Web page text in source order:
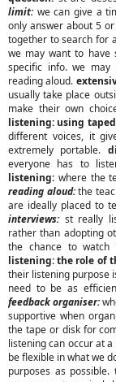
limit: we can give a
only answer about 5
together to search for
we may want to have
specific info. we
reading aloud.
usually take place
make their own
listening: using
different voices, it
extremely portable.
everyone has to
listening: where the
reading aloud:the
are ideally placed to
interviews: st really
rather than adopting
the chance to
listening: the role of
their listening purpose
need to be as
feedback organiser:
supportive when
the tape or disk for
listening can occur at
be flexible in what we
purposes as possible.